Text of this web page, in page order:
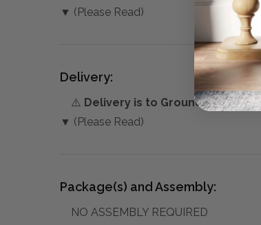
▼ (Please Read)
Delivery:
⚠️ Delivery is to Ground Floor only
▼ (Please Read)
Package(s) and Assembly:
NO ASSEMBLY REQUIRED